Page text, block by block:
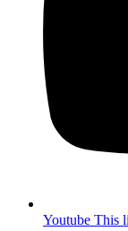
Youtube This